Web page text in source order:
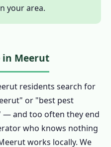
– Pest Control in
Control in
Pest Control in
Pest Control in
your area.
in Meerut
residents search for
or "best pest
and too often they end
who knows nothing
works locally. We